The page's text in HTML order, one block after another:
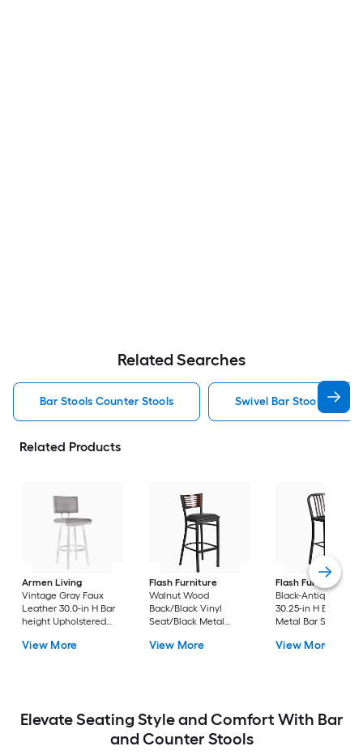
Related Searches
Bar Stools Counter Stools Swivel Bar Stools
Related Products
Armen Living
Vintage Gray Faux
Leather 30.0-in H Bar
height Upholstered
View More
Flash Furniture
Walnut Wood
Back/Black Vinyl
Seat/Black Metal
height Upholstered
View More
Flash Furniture
Black-Antique Gold
30.25-in H Bar
Metal Bar Stool
View More
Elevate Seating Style and Comfort With Bar
and Counter Stools